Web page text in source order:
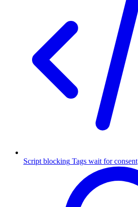
Script blocking Tags wait for consent